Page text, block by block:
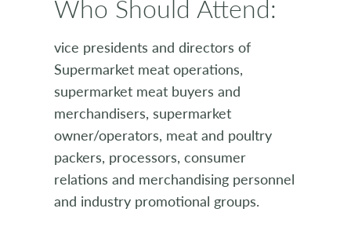
Who Should Attend:
vice presidents and directors of
Supermarket meat operations,
supermarket meat buyers and
merchandisers, supermarket
owner/operators, meat and poultry
packers, processors, consumer
relations and merchandising personnel
and industry promotional groups.